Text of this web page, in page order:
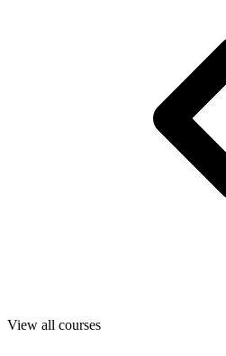
View all courses